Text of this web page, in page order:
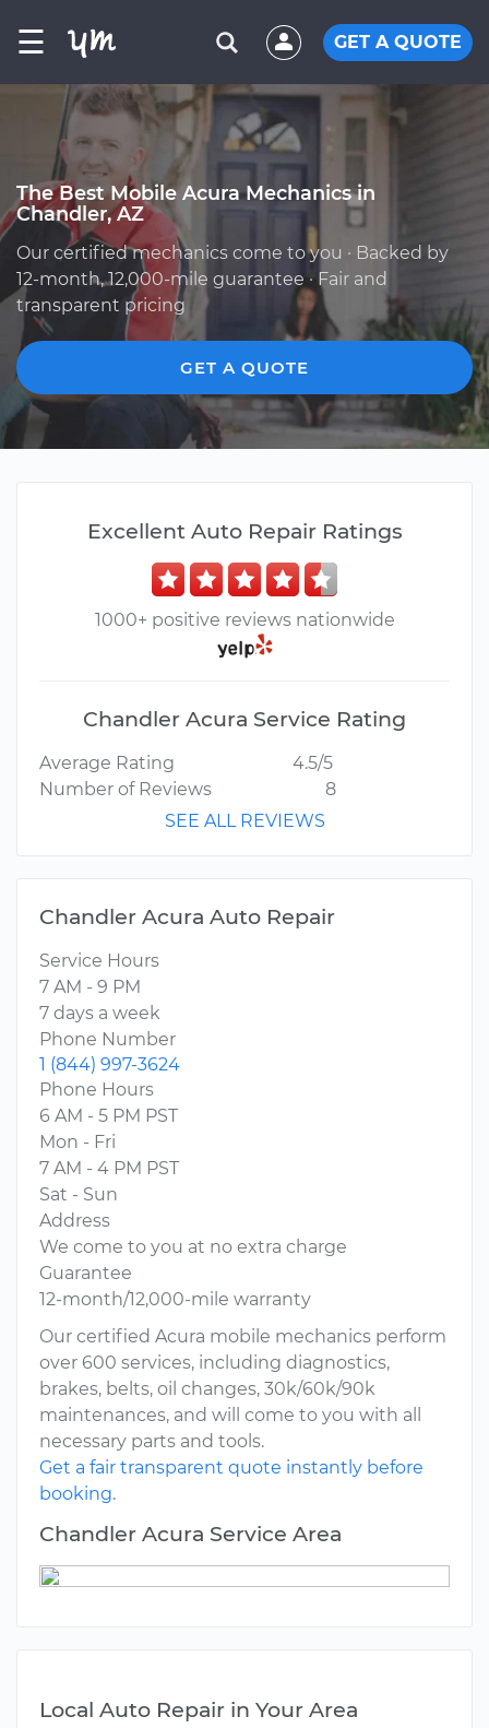
☰ GET A QUOTE
The Best Mobile Acura Mechanics in
Chandler, AZ
Our certified mechanics come to you · Backed by
12-month, 12,000-mile guarantee · Fair and
transparent pricing
GET A QUOTE
Excellent Auto Repair Ratings
1000+ positive reviews nationwide
Chandler Acura Service Rating
Average Rating
4.5/5
Number of Reviews
8
SEE ALL REVIEWS
Chandler Acura Auto Repair
Service Hours
7 AM - 9 PM
7 days a week
Phone Number
1 (844) 997-3624
Phone Hours
6 AM - 5 PM PST
Mon - Fri
7 AM - 4 PM PST
Sat - Sun
Address
We come to you at no extra charge
Guarantee
12-month/12,000-mile warranty
Our certified Acura mobile mechanics perform
over 600 services, including diagnostics,
brakes, belts, oil changes, 30k/60k/90k
maintenances, and will come to you with all
necessary parts and tools.
Get a fair transparent quote instantly before
booking.
Chandler Acura Service Area
Local Auto Repair in Your Area